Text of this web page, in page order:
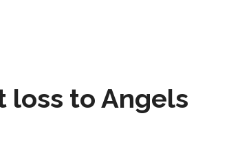
loss to Angels